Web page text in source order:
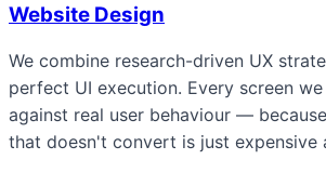
Website Design
We combine research-driven UX
perfect UI execution. Every screen
against real user behaviour —
that doesn't convert is just expensive